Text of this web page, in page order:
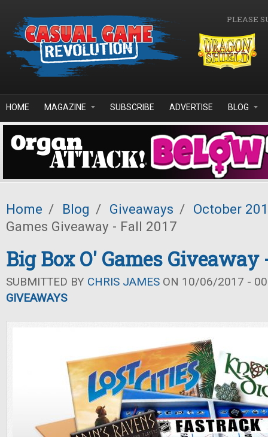
PLEASE
HOME MAGAZINE SUBSCRIBE ADVERTISE BLOG
Home / Blog / Giveaways / October
Games Giveaway - Fall 2017
Big Box O' Games Giveaway
SUBMITTED BY CHRIS JAMES ON 10/06/2017 -
GIVEAWAYS